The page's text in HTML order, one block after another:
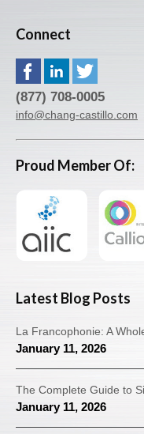
Connect
(877) 708-0005
info@chang-castillo.com
Proud Member Of:
Latest Blog Posts
La Francophonie: A
January 11, 2026
The Complete Guide to
January 11, 2026